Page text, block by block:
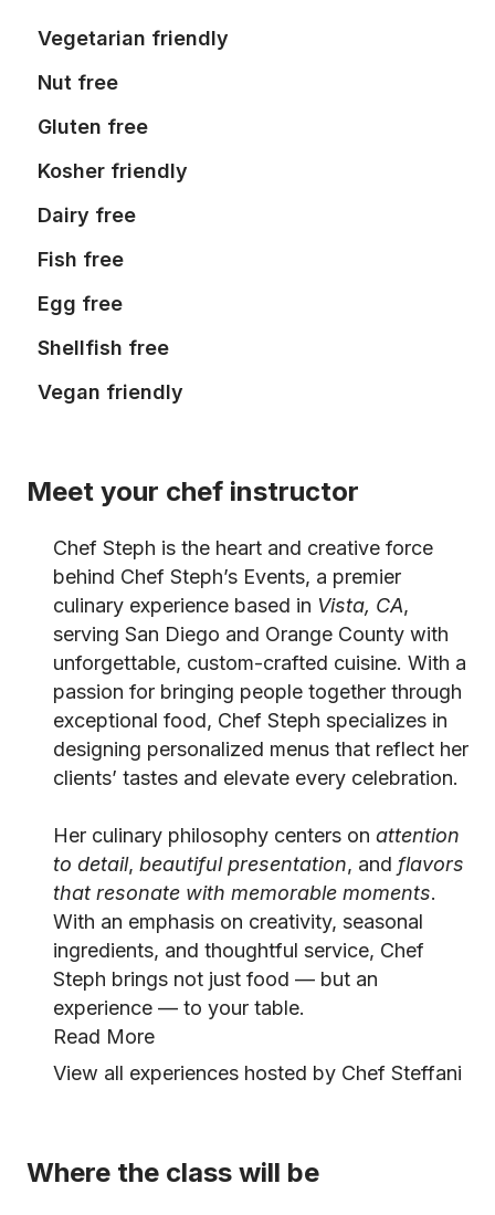
Vegetarian friendly
Nut free
Gluten free
Kosher friendly
Dairy free
Fish free
Egg free
Shellfish free
Vegan friendly
Meet your chef instructor
Chef Steph is the heart and creative force
behind Chef Steph’s Events, a premier
culinary experience based in Vista, CA,
serving San Diego and Orange County with
unforgettable, custom-crafted cuisine. With a
passion for bringing people together through
exceptional food, Chef Steph specializes in
designing personalized menus that reflect her
clients’ tastes and elevate every celebration.
Her culinary philosophy centers on attention
to detail, beautiful presentation, and flavors
that resonate with memorable moments.
With an emphasis on creativity, seasonal
ingredients, and thoughtful service, Chef
Steph brings not just food — but an
experience — to your table.
Read More
View all experiences hosted by Chef Steffani
Where the class will be